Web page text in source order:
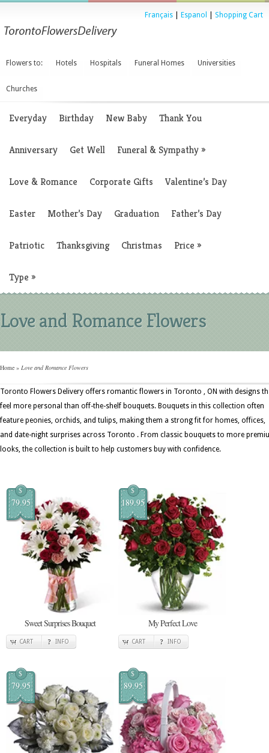
Français Espanol Shopping Cart
Flowers to: Hotels Hospitals Funeral Homes Universities
Churches
Everyday Birthday New Baby Thank You
Anniversary Get Well Funeral & Sympathy»
Love & Romance Corporate Gifts Valentine’s Day
Easter Mother’s Day Graduation Father’s Day
Patriotic Thanksgiving Christmas Price »
Type »
Love and Romance Flowers
Home » Love and Romance Flowers
Toronto Flowers Delivery offers romantic flowers in Toronto , ON with designs
feel more personal than off-the-shelf bouquets. Bouquets in this collection often
feature peonies, orchids, and tulips, making them a strong fit for homes, offices,
and date-night surprises across Toronto . From classic bouquets to more
looks, the collection is built to help customers buy with confidence.
$
79.95
Sweet Surprises Bouquet
CART INFO
$
189.95
My Perfect Love
CART INFO
$
79.95
$
89.95